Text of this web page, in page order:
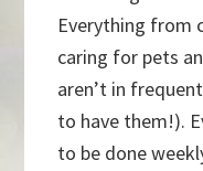
Everything from
caring for pets
aren’t in
to have them!).
to be done